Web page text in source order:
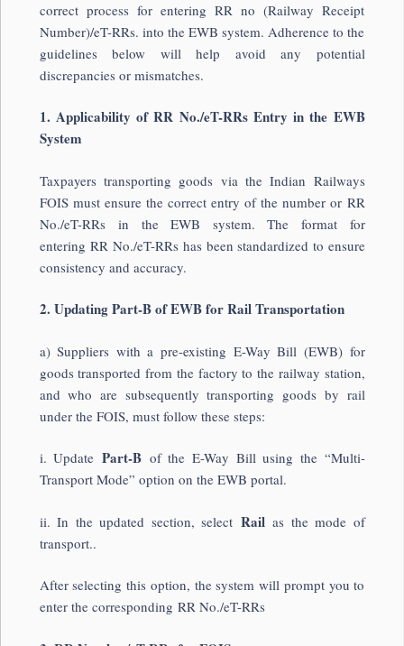
correct process for entering RR no (Railway Receipt
Number)/eT-RRs. into the EWB system. Adherence to the
guidelines below will help avoid any potential
discrepancies or mismatches.
1. Applicability of RR No./eT-RRs Entry in the EWB
System
Taxpayers transporting goods via the Indian Railways
FOIS must ensure the correct entry of the number or RR
No./eT-RRs in the EWB system. The format for
entering RR No./eT-RRs has been standardized to ensure
consistency and accuracy.
2. Updating Part-B of EWB for Rail Transportation
a) Suppliers with a pre-existing E-Way Bill (EWB) for
goods transported from the factory to the railway station,
and who are subsequently transporting goods by rail
under the FOIS, must follow these steps:
i. Update Part-Bof the E-Way Bill using the “Multi-
Transport Mode” option on the EWB portal.
ii. In the updated section, select Rail as the mode of
transport..
After selecting this option, the system will prompt you to
enter the corresponding RR No./eT-RRs